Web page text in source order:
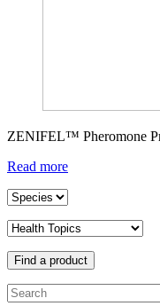
ZENIFEL™ Pheromone
Read more
Find a product